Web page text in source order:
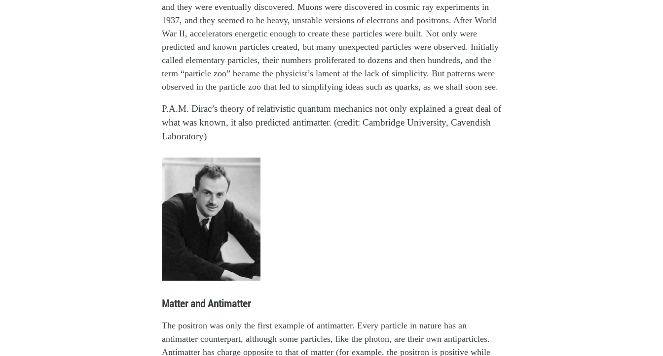
and they were eventually discovered. Muons were discovered in cosmic ray experiments in
1937, and they seemed to be heavy, unstable versions of electrons and positrons. After World
War II, accelerators energetic enough to create these particles were built. Not only were
predicted and known particles created, but many unexpected particles were observed. Initially
called elementary particles, their numbers proliferated to dozens and then hundreds, and the
term “particle zoo” became the physicist’s lament at the lack of simplicity. But patterns were
observed in the particle zoo that led to simplifying ideas such as quarks, as we shall soon see.
P.A.M. Dirac’s theory of relativistic quantum mechanics not only explained a great deal of
what was known, it also predicted antimatter. (credit: Cambridge University, Cavendish
Laboratory)
Matter and Antimatter
The positron was only the first example of antimatter. Every particle in nature has an
antimatter counterpart, although some particles, like the photon, are their own antiparticles.
Antimatter has charge opposite to that of matter (for example, the positron is positive while